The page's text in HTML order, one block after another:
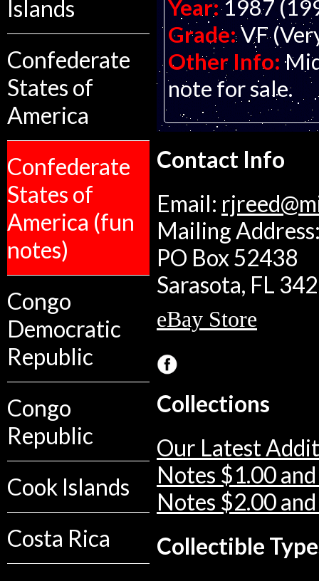
Islands
Confederate
States of
America
Confederate
States of
America (fun
notes)
Congo
Democratic
Republic
Congo
Republic
Cook Islands
Costa Rica
Year: 1987
Grade:VF
Other Info:
note for sale.
Contact Info
Email:
Mailing
PO Box 52438
Sarasota, FL
eBay Store
Collections
Our Latest
Notes $1.00
Notes $2.00
Collectible